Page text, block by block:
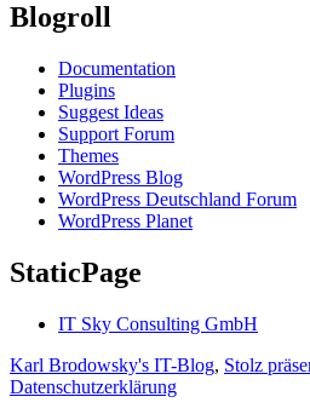
Blogroll
Documentation
Plugins
Suggest Ideas
Support Forum
Themes
WordPress Blog
WordPress Deutschland Forum
WordPress Planet
StaticPage
IT Sky Consulting GmbH
Karl Brodowsky's IT-Blog, Stolz
Datenschutzerklärung